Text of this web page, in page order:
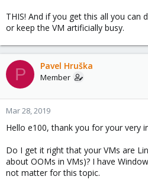
THIS! And if you get this all you can
or keep the VM artificially busy.
P Pavel Hruška
Member
Mar 28, 2019
Hello e100, thank you for your very
Do I get it right that your VMs are
about OOMs in VMs)? I have
not matter for this topic.